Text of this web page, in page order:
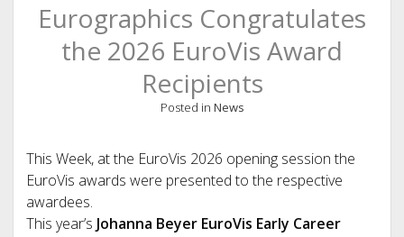
Eurographics Congratulates
the 2026 EuroVis Award
Recipients
Posted in News
This Week, at the EuroVis 2026 opening session the
EuroVis awards were presented to the respective
awardees.
This year’s Johanna Beyer EuroVis Early Career